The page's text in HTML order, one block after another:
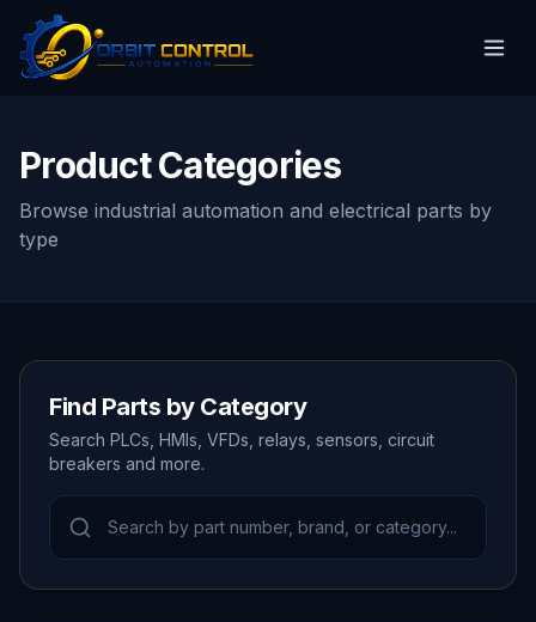
Product Categories
Browse industrial automation and electrical parts by
type
Find Parts by Category
Search PLCs, HMIs, VFDs, relays, sensors, circuit
breakers and more.